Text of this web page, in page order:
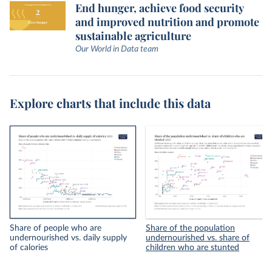
End hunger, achieve food security
and improved nutrition and promote
sustainable agriculture
Our World in Data team
Explore charts that include this data
Share of people who are
undernourished vs. daily supply
of calories
Share of the population
undernourished vs. share of
children who are stunted